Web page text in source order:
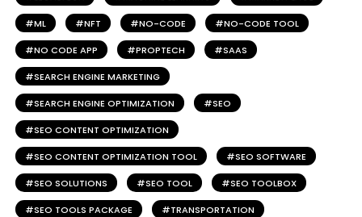
ML NFT NO-CODE NO-CODE TOOL
NO CODE APP PROPTECH SAAS
SEARCH ENGINE MARKETING
SEARCH ENGINE OPTIMIZATION SEO
SEO CONTENT OPTIMIZATION
SEO CONTENT OPTIMIZATION TOOL SEO SOFTWARE
SEO SOLUTIONS SEO TOOL SEO TOOLBOX
SEO TOOLS PACKAGE TRANSPORTATION